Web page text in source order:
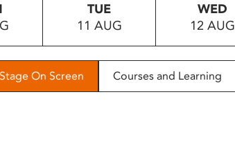
TUE
11 AUG
WED
12 AUG
Stage On Screen Courses and Learning